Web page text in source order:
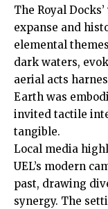
The Royal
expanse and
elemental
dark waters,
aerial acts
Earth was
invited tactile
tangible.
Local media
UEL’s modern
past, drawing
synergy. The